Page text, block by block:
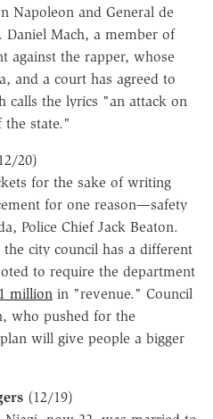
Napoleon and General de
Mach, a member of
against the rapper, whose
and a court has agreed to
calls the lyrics "an attack on
the state."
20)
for the sake of writing
for one reason—safety
Police Chief Jack Beaton.
city council has a different
to require the department
million in "revenue." Council
who pushed for the
will give people a bigger
(12/19)